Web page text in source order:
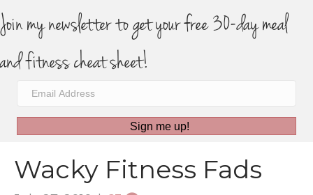
Join my newsletter to get your free 30-day meal
and fitness cheat sheet!
Sign me up!
Wacky Fitness Fads